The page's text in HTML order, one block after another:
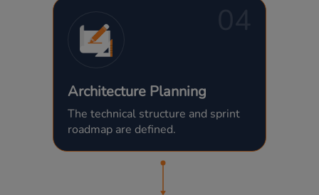
Architecture Planning
The technical structure and sprint
roadmap are defined.